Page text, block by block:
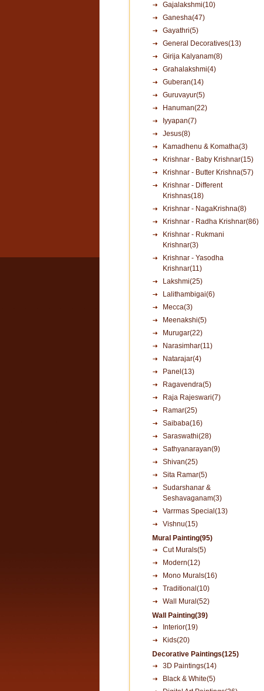
Gajalakshmi(10)
Ganesha(47)
Gayathri(5)
General Decoratives(13)
Girija Kalyanam(8)
Grahalakshmi(4)
Guberan(14)
Guruvayur(5)
Hanuman(22)
Iyyapan(7)
Jesus(8)
Kamadhenu & Komatha(3)
Krishnar - Baby Krishnar(15)
Krishnar - Butter Krishna(57)
Krishnar - Different
Krishnas(18)
Krishnar - NagaKrishna(8)
Krishnar - Radha Krishnar(86)
Krishnar - Rukmani
Krishnar(3)
Krishnar - Yasodha
Krishnar(11)
Lakshmi(25)
Lalithambigai(6)
Mecca(3)
Meenakshi(5)
Murugar(22)
Narasimhar(11)
Natarajar(4)
Panel(13)
Ragavendra(5)
Raja Rajeswari(7)
Ramar(25)
Saibaba(16)
Saraswathi(28)
Sathyanarayan(9)
Shivan(25)
Sita Ramar(5)
Sudarshanar &
Seshavaganam(3)
Varrmas Special(13)
Vishnu(15)
Mural Painting(95)
Cut Murals(5)
Modern(12)
Mono Murals(16)
Traditional(10)
Wall Mural(52)
Wall Painting(39)
Interior(19)
Kids(20)
Decorative Paintings(125)
3D Paintings(14)
Black & White(5)